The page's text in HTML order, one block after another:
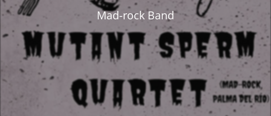
Mad-rock Band